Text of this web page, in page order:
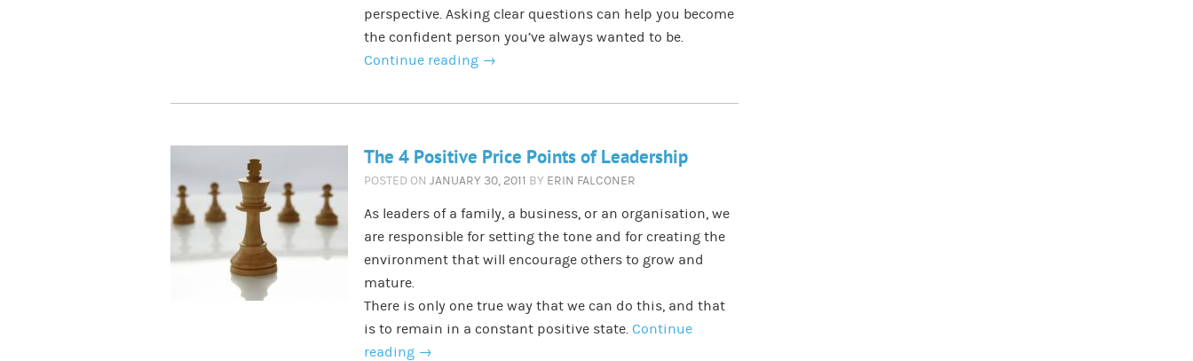
perspective. Asking clear questions can help you become
the confident person you’ve always wanted to be.
Continue reading →
The 4 Positive Price Points of Leadership
POSTED ON JANUARY 30, 2011 BY ERIN FALCONER
As leaders of a family, a business, or an organisation, we
are responsible for setting the tone and for creating the
environment that will encourage others to grow and
mature.
There is only one true way that we can do this, and that
is to remain in a constant positive state. Continue
reading →